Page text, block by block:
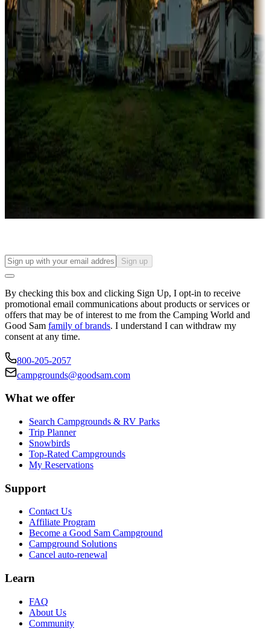
Campgrounds with on-site rentals, cabins, lodges, tiny houses and
more
Lots & park models
Campgrounds with lots or park models for sale
Campgrounds or locations with or near casinos
Attractions & entertainment
Things to see and do, golfing and more
Long-term stays
Find your ideal spot to stay awhile — for a season or longer.
Sign up
By checking this box and clicking Sign Up, I opt-in to receive
promotional email communications about products or services or
offers that may be of interest to me from the Camping World and
Good Sam family of brands. I understand I can withdraw my
consent at any time.
800-205-2057
campgrounds@goodsam.com
What we offer
Search Campgrounds & RV Parks
Trip Planner
Snowbirds
Top-Rated Campgrounds
My Reservations
Support
Contact Us
Affiliate Program
Become a Good Sam Campground
Campground Solutions
Cancel auto-renewal
Learn
FAQ
About Us
Community